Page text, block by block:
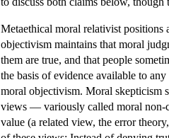
Metaethical moral relativist
objectivism maintains that moral
them are true, and that people
the basis of evidence available to
moral objectivism. Moral skepticism
views — variously called moral non-
value (a related view, the error